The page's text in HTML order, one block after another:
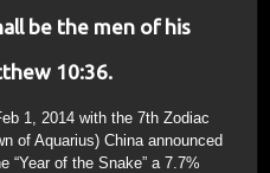
be the men of his
10:36.
1, 2014 with the 7th Zodiac
of Aquarius) China announced
“Year of the Snake” a 7.7%